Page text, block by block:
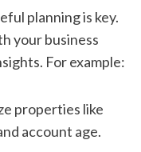
planning is key.
your business
For example:
properties like
account age.